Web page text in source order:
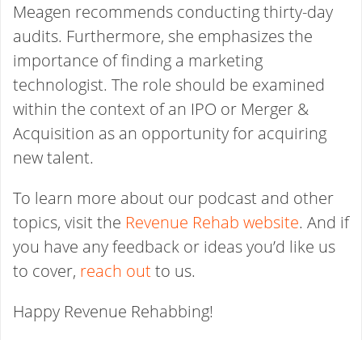
Meagen recommends conducting thirty-day
audits. Furthermore, she emphasizes the
importance of finding a marketing
technologist. The role should be examined
within the context of an IPO or Merger &
Acquisition as an opportunity for acquiring
new talent.
To learn more about our podcast and other
topics, visit the Revenue Rehab website. And if
you have any feedback or ideas you’d like us
to cover, reach outto us.
Happy Revenue Rehabbing!